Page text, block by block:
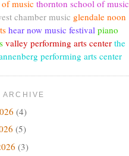
music thornton school of music
chamber music glendale noon
hear now music festival piano
valley performing arts center the
performing arts center
ARCHIVE
(4)
(5)
(3)